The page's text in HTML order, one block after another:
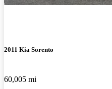
2011 Kia Sorento
60,005 mi